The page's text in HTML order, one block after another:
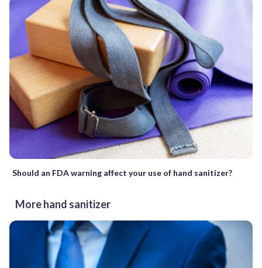
Should an FDA warning affect your use of hand sanitizer?
More hand sanitizer